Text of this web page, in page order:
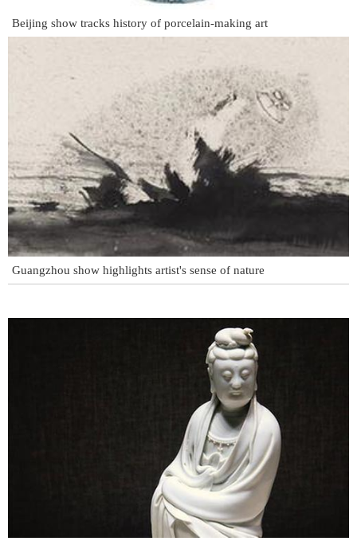
Beijing show tracks history of porcelain-making art
Guangzhou show highlights artist's sense of nature